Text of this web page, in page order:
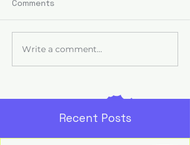
From Literacy to
Fluency: Teaching
Comments
Write a comment...
Recent Posts